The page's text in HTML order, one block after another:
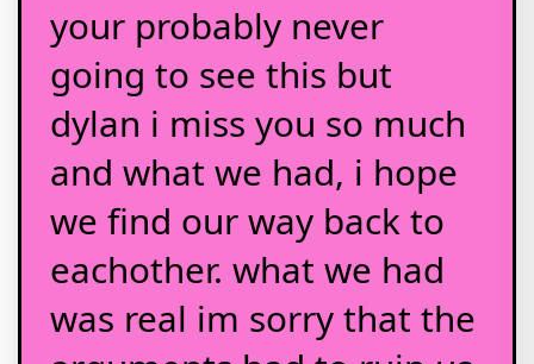
your probably never
going to see this but
dylan i miss you so much
and what we had, i hope
we find our way back to
eachother. what we had
was real im sorry that the